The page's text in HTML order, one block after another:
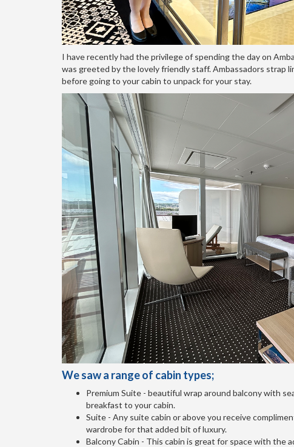
I have recently had the privilege of spending the day on
was greeted by the lovely friendly staff. Ambassadors strap
before going to your cabin to unpack for your stay.
We saw a range of cabin types;
Premium Suite - beautiful wrap around balcony with
breakfast to your cabin.
Suite - Any suite cabin or above you receive
wardrobe for that added bit of luxury.
Balcony Cabin - This cabin is great for space with the